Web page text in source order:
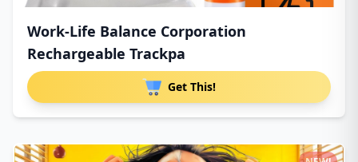
Work-Life Balance Corporation
Rechargeable Trackpa
Get This!